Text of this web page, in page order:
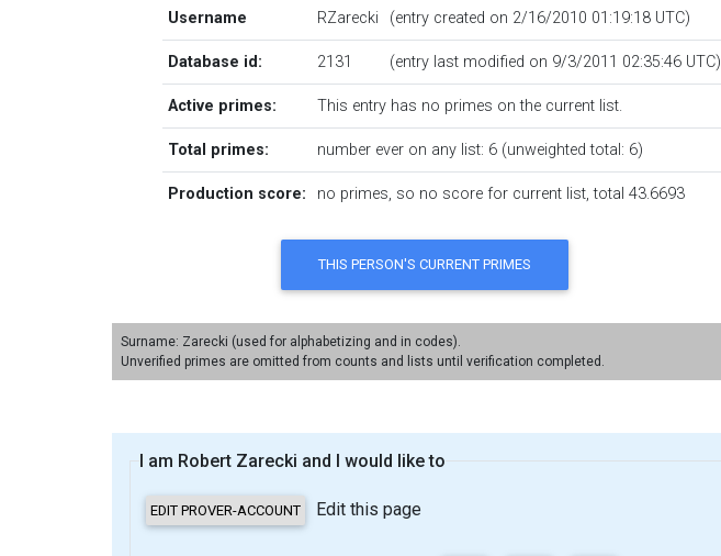
Username RZarecki (entry created on 2/16/2010 01:19:18 UTC)
Database id: 2131 (entry last modified on 9/3/2011 02:35:46 UTC)
Active primes: This entry has no primes on the current list.
Total primes: number ever on any list: 6 (unweighted total: 6)
Production score: no primes, so no score for current list, total 43.6693
Surname: Zarecki (used for alphabetizing and in codes).
Unverified primes are omitted from counts and lists until verification completed.
I am Robert Zarecki and I would like to
Edit this page